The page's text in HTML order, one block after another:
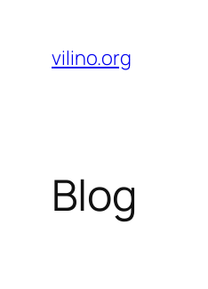
content
vilino.org
Blog